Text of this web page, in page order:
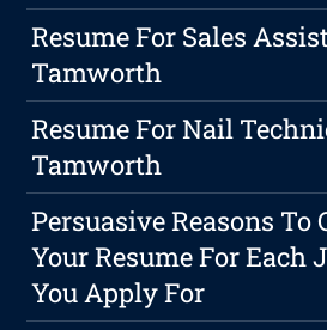
Resume For Sales
Tamworth
Resume For Nail
Tamworth
Persuasive Reasons To
Your Resume For Each
You Apply For